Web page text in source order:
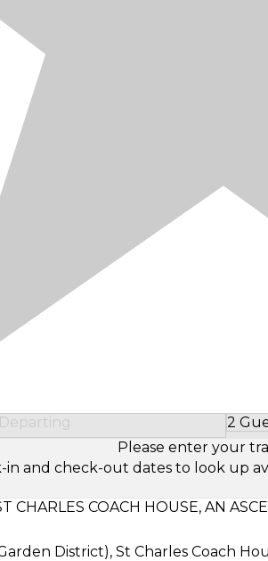
Departing 2
Please enter your
and check-out dates to look up
CHARLES COACH HOUSE, AN
District), St Charles Coach